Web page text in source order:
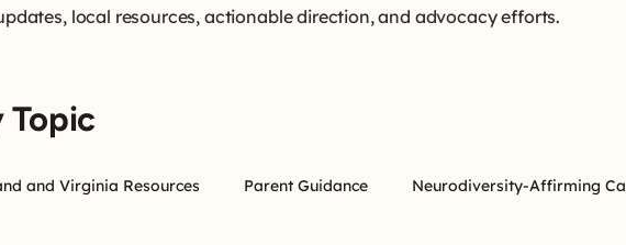
local resources, actionable direction, and advocacy efforts.
Topic
and Virginia Resources Parent Guidance Neurodiversity-Affirming